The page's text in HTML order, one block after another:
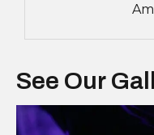
See Our